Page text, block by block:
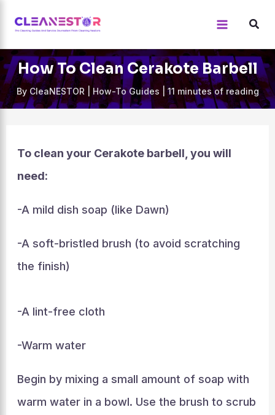
content
How To Clean Cerakote Barbell
By CleaNESTOR How-To Guides |11 minutes of reading
To clean your Cerakote barbell, you will
need:
-A mild dish soap (like Dawn)
-A soft-bristled brush (to avoid scratching
the finish)
-A lint-free cloth
-Warm water
Begin by mixing a small amount of soap with
warm water in a bowl. Use the brush to scrub